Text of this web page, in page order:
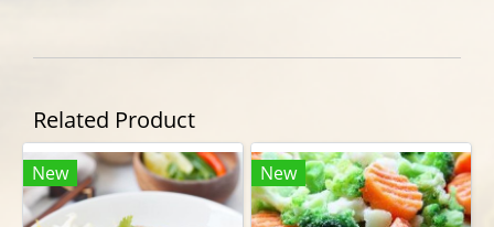
Related Product
New New